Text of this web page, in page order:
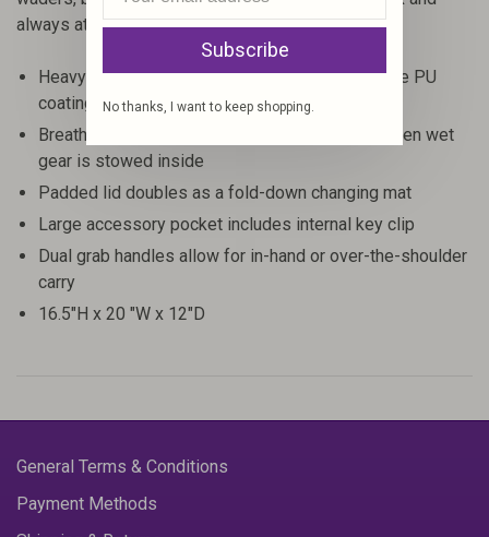
always at the ready.
Heavy-duty 600D Polyester fabric with backside PU
coating is water resistant and durable
Breathable mesh panels allow for ventilation when wet
gear is stowed inside
Padded lid doubles as a fold-down changing mat
Large accessory pocket includes internal key clip
Dual grab handles allow for in-hand or over-the-shoulder
carry
16.5"H x 20 "W x 12"D
General Terms & Conditions
Payment Methods
Subscribe
No thanks, I want to keep shopping.